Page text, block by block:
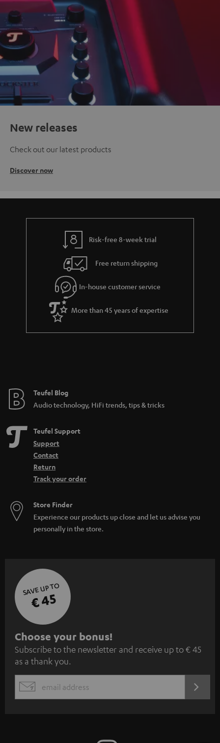
New releases
Check out our latest products
Discover now
Risk-free 8-week trial
Free return shipping
In-house customer service
More than 45 years of expertise
Teufel Blog
Audio technology, HiFi trends, tips & tricks
Teufel Support
Support
Contact
Return
Track your order
Store Finder
Experience our products up close and let us advise you
personally in the store.
SAVE UP TO
€ 45
S
u
b
s
c
Choose your bonus!
Subscribe to the newsletter and receive up to € 45
as a thank you.
EMAIL